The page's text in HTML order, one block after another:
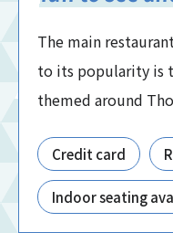
The main
to its popularity is
themed around
Credit card
Indoor seating